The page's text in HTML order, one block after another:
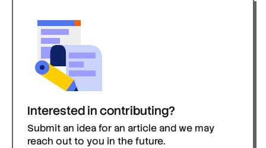
Interested in contributing?
Submit an idea for an article and we may
reach out to you in the future.